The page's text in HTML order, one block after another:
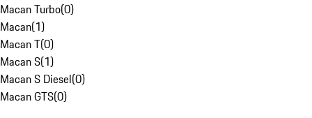
Macan Turbo(0)
Macan(1)
Macan T(0)
Macan S(1)
Macan S Diesel(0)
Macan GTS(0)